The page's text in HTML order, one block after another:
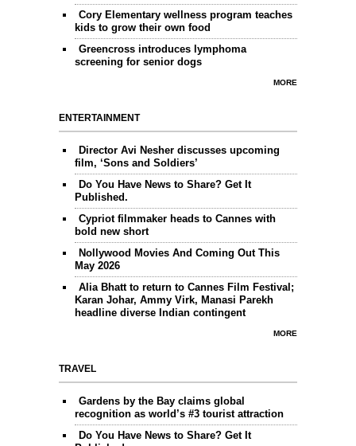
Cory Elementary wellness program teaches
kids to grow their own food
Greencross introduces lymphoma
screening for senior dogs
MORE
ENTERTAINMENT
Director Avi Nesher discusses upcoming
film, ‘Sons and Soldiers’
Do You Have News to Share? Get It
Published.
Cypriot filmmaker heads to Cannes with
bold new short
Nollywood Movies And Coming Out This
May 2026
Alia Bhatt to return to Cannes Film Festival;
Karan Johar, Ammy Virk, Manasi Parekh
headline diverse Indian contingent
MORE
TRAVEL
Gardens by the Bay claims global
recognition as world’s #3 tourist attraction
Do You Have News to Share? Get It